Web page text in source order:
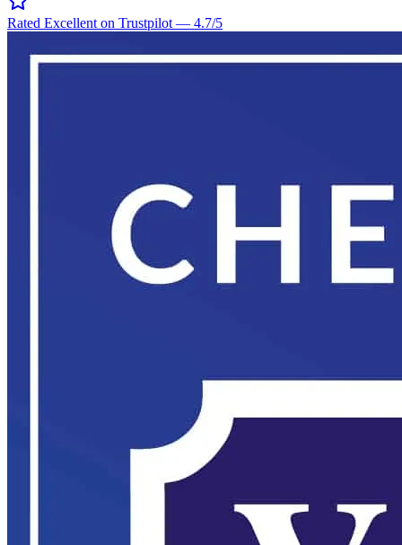
Rated Excellent on Trustpilot — 4.7/5